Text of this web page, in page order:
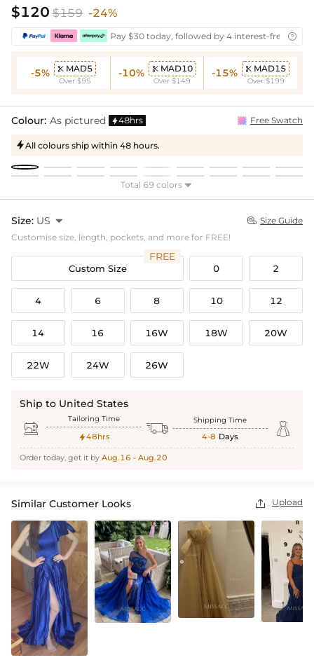
$120 $159 -24%
Pay $30 today, followed by 4 interest-free
-5%  MAD5
Over $95
-10%  MAD10
Over $149
-15%  MAD15
Over $199
Colour: As pictured 48hrs Free Swatch
All colours ship within 48 hours.
Total 69 colors 
Size: US   Size Guide
Customise size, length, pockets, and more for FREE!
Custom Size
FREE
0 2
4 6 8 10 12
14 16 16W 18W 20W
22W 24W 26W
Ship to United States
 Tailoring Time
48hrs  Shipping Time
4-8 Days 
Order today, get it by Aug.16 - Aug.20
Similar Customer Looks  Upload